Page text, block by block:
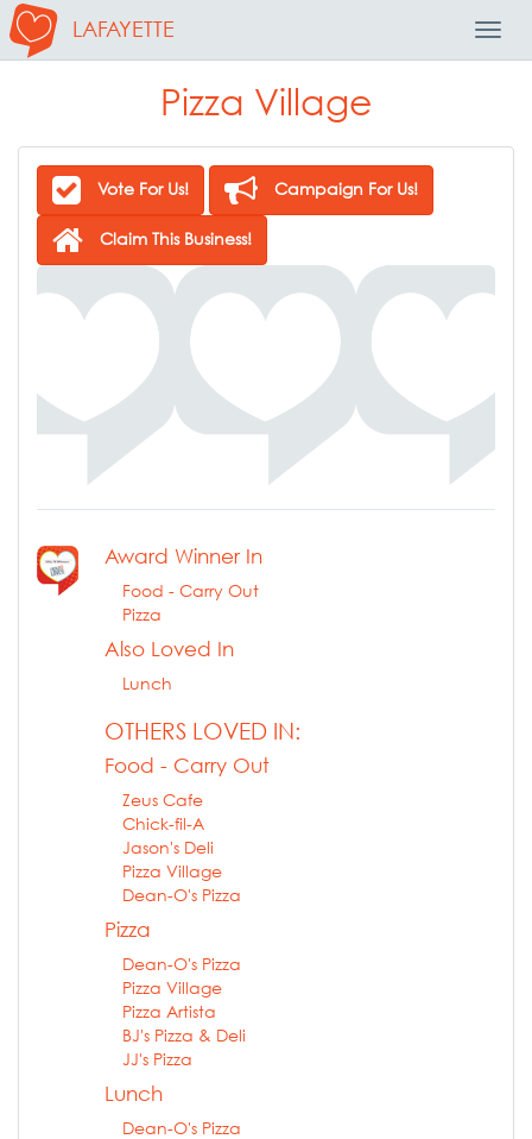
LAFAYETTE
Pizza Village
Vote For Us! Campaign For Us!
Claim This Business!
Award Winner In
Food - Carry Out
Pizza
Also Loved In
Lunch
OTHERS LOVED IN:
Food - Carry Out
Zeus Cafe
Chick-fil-A
Jason's Deli
Pizza Village
Dean-O's Pizza
Pizza
Dean-O's Pizza
Pizza Village
Pizza Artista
BJ's Pizza & Deli
JJ's Pizza
Lunch
Dean-O's Pizza